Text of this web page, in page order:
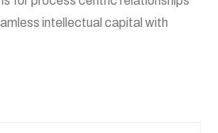
intellectual capital with